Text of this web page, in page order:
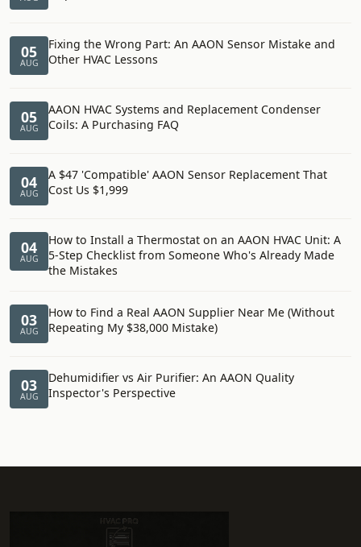
05
AUG
Fixing the Wrong Part: An AAON Sensor Mistake and
Other HVAC Lessons
05
AUG
AAON HVAC Systems and Replacement Condenser
Coils: A Purchasing FAQ
04
AUG
A $47 'Compatible' AAON Sensor Replacement That
Cost Us $1,999
04
AUG
How to Install a Thermostat on an AAON HVAC Unit: A
5-Step Checklist from Someone Who's Already Made
the Mistakes
03
AUG
How to Find a Real AAON Supplier Near Me (Without
Repeating My $38,000 Mistake)
03
AUG
Dehumidifier vs Air Purifier: An AAON Quality
Inspector's Perspective